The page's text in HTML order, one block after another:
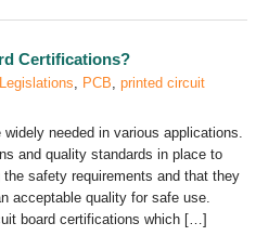
Certifications?
Legislations PCB printed circuit
needed in various applications.
and quality standards in place to
safety requirements and that they
acceptable quality for safe use.
board certifications which […]